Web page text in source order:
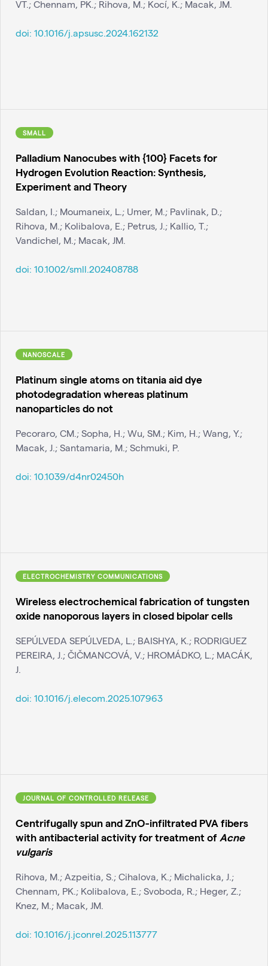
VT.; Chennam, PK.; Rihova, M.; Kocí, K.; Macak, JM.
doi: 10.1016/j.apsusc.2024.162132
SMALL
Palladium Nanocubes with {100} Facets for
Hydrogen Evolution Reaction: Synthesis,
Experiment and Theory
Saldan, I.; Moumaneix, L.; Umer, M.; Pavlinak, D.;
Rihova, M.; Kolibalova, E.; Petrus, J.; Kallio, T.;
Vandichel, M.; Macak, JM.
doi: 10.1002/smll.202408788
NANOSCALE
Platinum single atoms on titania aid dye
photodegradation whereas platinum
nanoparticles do not
Pecoraro, CM.; Sopha, H.; Wu, SM.; Kim, H.; Wang, Y.;
Macak, J.; Santamaria, M.; Schmuki, P.
doi: 10.1039/d4nr02450h
ELECTROCHEMISTRY COMMUNICATIONS
Wireless electrochemical fabrication of tungsten
oxide nanoporous layers in closed bipolar cells
SEPÚLVEDA SEPÚLVEDA, L.; BAISHYA, K.; RODRIGUEZ
PEREIRA, J.; ČIČMANCOVÁ, V.; HROMÁDKO, L.; MACÁK,
J.
doi: 10.1016/j.elecom.2025.107963
JOURNAL OF CONTROLLED RELEASE
Centrifugally spun and ZnO-infiltrated PVA fibers
with antibacterial activity for treatment of Acne
vulgaris
Rihova, M.; Azpeitia, S.; Cihalova, K.; Michalicka, J.;
Chennam, PK.; Kolibalova, E.; Svoboda, R.; Heger, Z.;
Knez, M.; Macak, JM.
doi: 10.1016/j.jconrel.2025.113777